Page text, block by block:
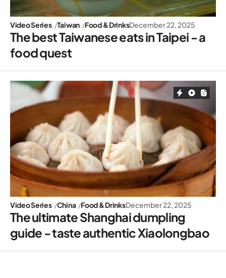
Video Series Taiwan Food & DrinksDecember 22, 2025
The best Taiwanese eats in Taipei - a
food quest
Video Series China Food & DrinksDecember 22, 2025
The ultimate Shanghai dumpling
guide - taste authentic Xiaolongbao